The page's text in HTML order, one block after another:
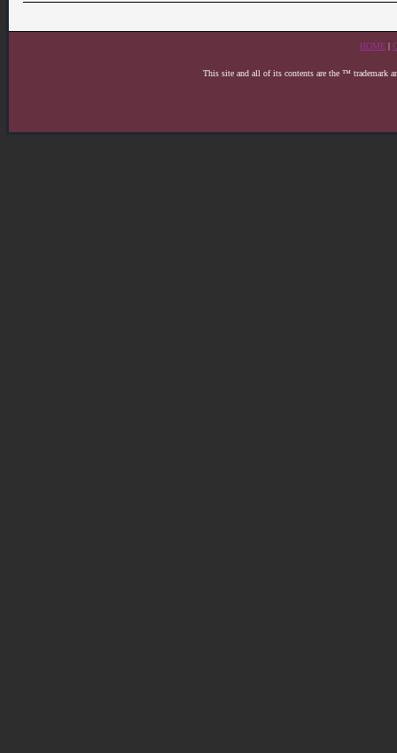
HOME |
This site and all of its contents are the ™ trademark